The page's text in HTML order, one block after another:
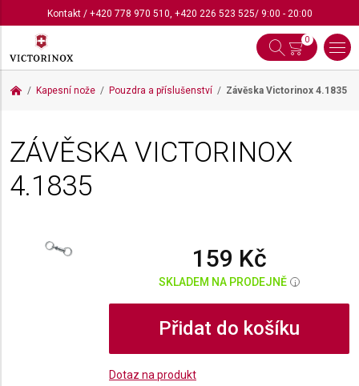
Kontakt/ +420 778 970 510, +420 226 523 525/ 9:00 - 20:00
0
Kapesní nože Pouzdra a příslušenství Závěska Victorinox 4.1835
ZÁVĚSKA VICTORINOX
4.1835
159 Kč
SKLADEM NA PRODEJNĚ i
Přidat do košíku
Dotaz na produkt